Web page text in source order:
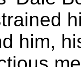
him,